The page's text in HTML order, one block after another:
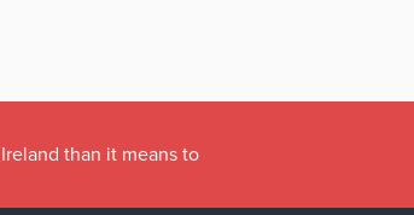
than it means to